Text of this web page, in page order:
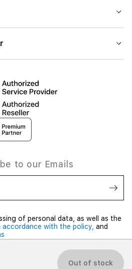
Out of stock
to our Emails
of personal data, as well as the
accordance with the policy, and